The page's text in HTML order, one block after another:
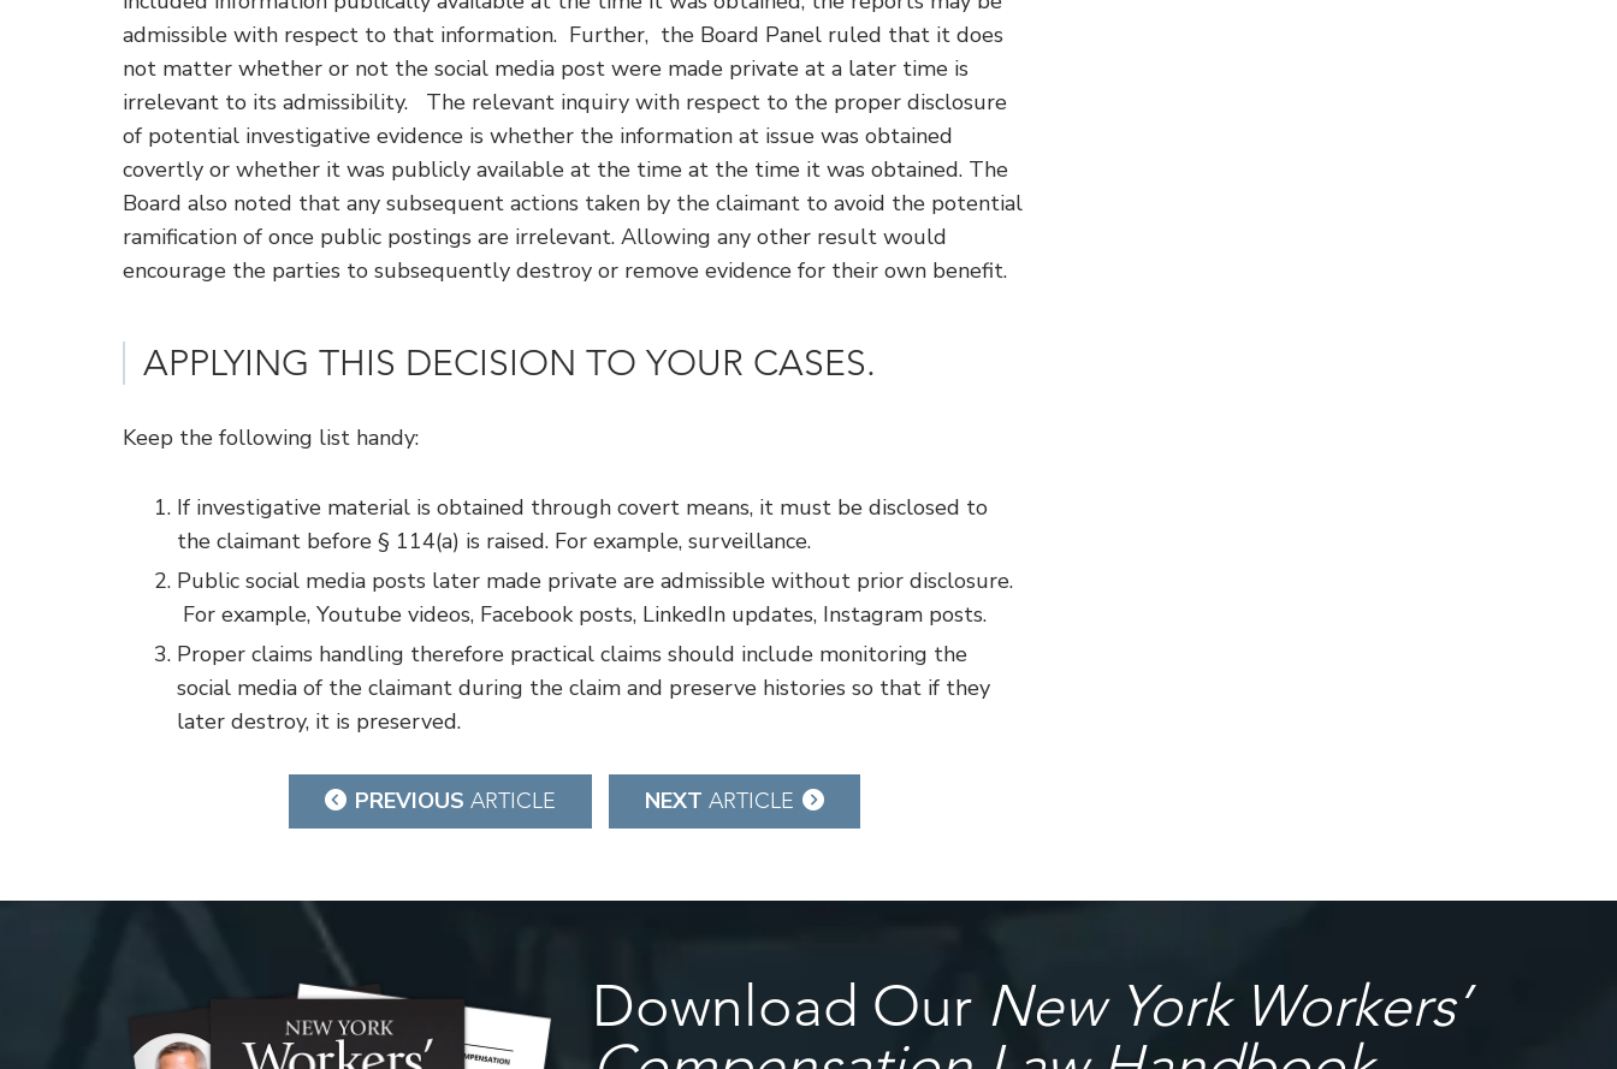
admissible with respect to that information. Further, the Board Panel ruled that it does
not matter whether or not the social media post were made private at a later time is
irrelevant to its admissibility. The relevant inquiry with respect to the proper disclosure
of potential investigative evidence is whether the information at issue was obtained
covertly or whether it was publicly available at the time at the time it was obtained. The
Board also noted that any subsequent actions taken by the claimant to avoid the potential
ramification of once public postings are irrelevant. Allowing any other result would
encourage the parties to subsequently destroy or remove evidence for their own benefit.
APPLYING THIS DECISION TO YOUR CASES.
Keep the following list handy:
If investigative material is obtained through covert means, it must be disclosed to
the claimant before § 114(a) is raised. For example, surveillance.
Public social media posts later made private are admissible without prior disclosure.
For example, Youtube videos, Facebook posts, LinkedIn updates, Instagram posts.
Proper claims handling therefore practical claims should include monitoring the
social media of the claimant during the claim and preserve histories so that if they
later destroy, it is preserved.
navigation
PREVIOUS ARTICLE NEXT ARTICLE
Download Our New York Workers’